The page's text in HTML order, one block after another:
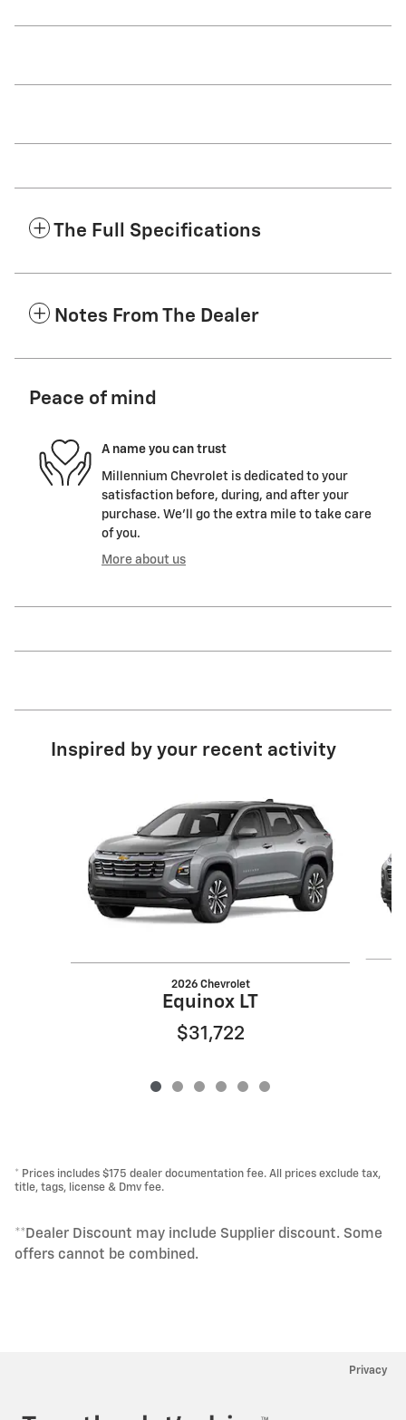
The Full Specifications
Notes From The Dealer
Peace of mind
A name you can trust
Millennium Chevrolet is dedicated to your
satisfaction before, during, and after your
purchase. We'll go the extra mile to take care
of you.
More about us
Inspired by your recent activity
2026 Chevrolet
Equinox LT
$31,722
* Prices includes $175 dealer documentation fee. All prices exclude tax,
title, tags, license & Dmv fee.
**Dealer Discount may include Supplier discount. Some
offers cannot be combined.
Privacy